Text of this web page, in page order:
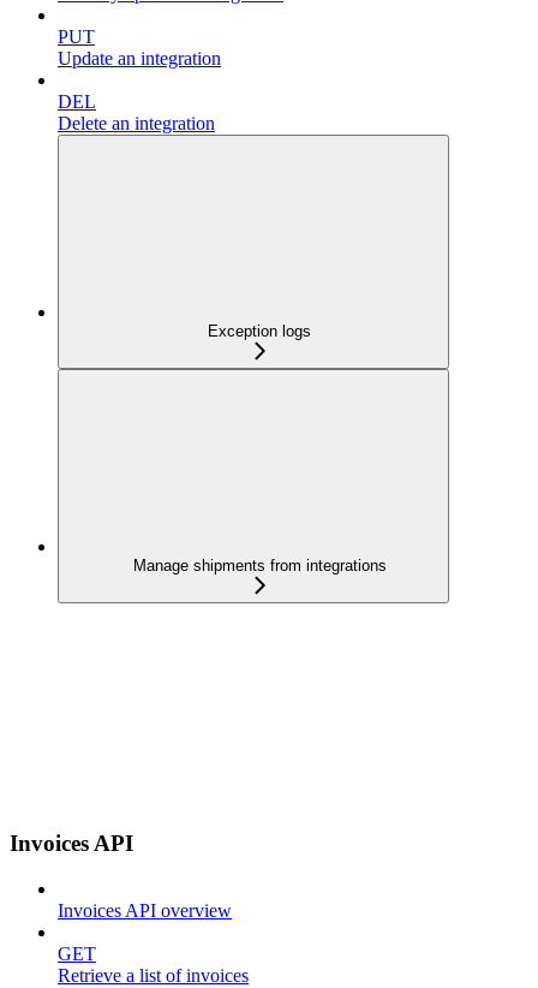
PUT
Update an integration
DEL
Delete an integration
Exception logs
Manage shipments from integrations
Invoices API
Invoices API overview
GET
Retrieve a list of invoices